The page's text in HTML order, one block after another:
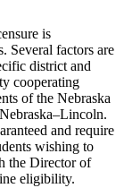
is
Several factors are
district and
cooperating
of the Nebraska
and require
wishing to
the Director of
eligibility.